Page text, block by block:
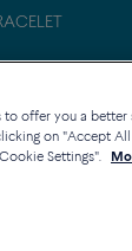
to offer you a
on "Accept
Settings".